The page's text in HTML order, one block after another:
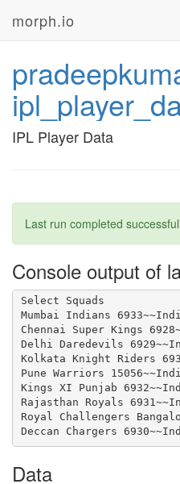
morph.io
IPL Player Data
Last run completed
Console output of
Data